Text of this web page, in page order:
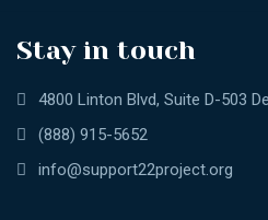
Stay in touch
4800 Linton Blvd, Suite D-503
(888) 915-5652
info@support22project.org